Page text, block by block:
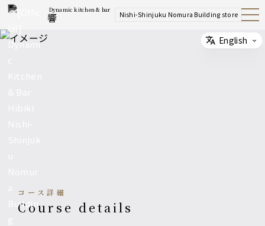
Dynamic kitchen & bar
響 Nishi-Shinjuku Nomura Building store Open
Navig
コース詳細
course details
Select
English